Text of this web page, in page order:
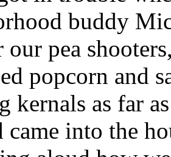
buddy
our pea
popcorn and
kernals as far
came into the